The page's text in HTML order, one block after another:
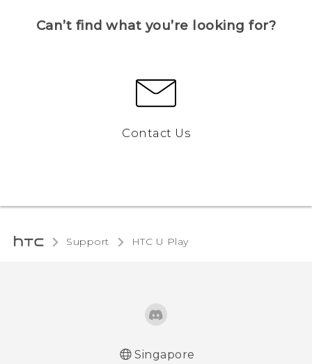
Can’t find what you’re looking for?
Contact Us
Support HTC U Play‎
Singapore